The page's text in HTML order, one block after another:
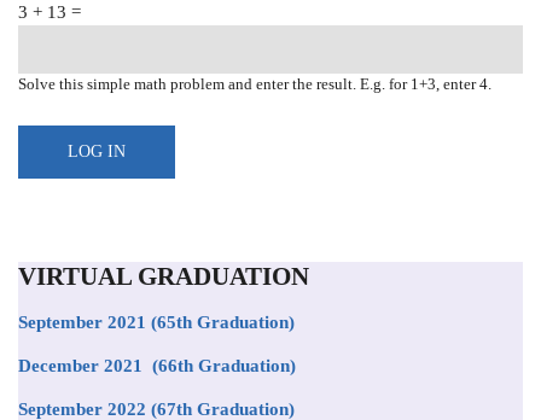
3 + 13 =
Solve this simple math problem and enter the result. E.g. for 1+3, enter 4.
VIRTUAL GRADUATION
September 2021 (65th Graduation)
December 2021 (66th Graduation)
September 2022 (67th Graduation)